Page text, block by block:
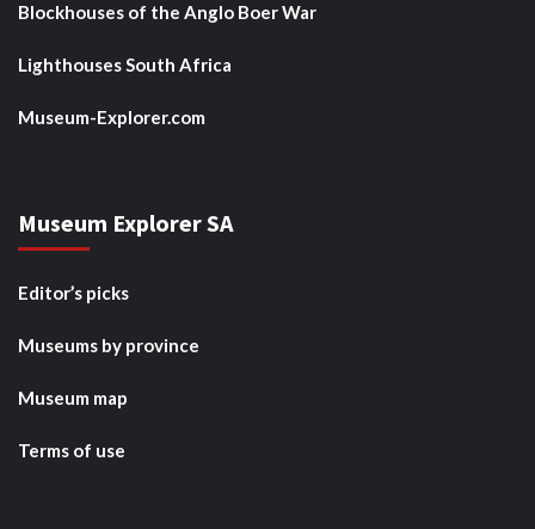
Blockhouses of the Anglo Boer War
Lighthouses South Africa
Museum-Explorer.com
Museum Explorer SA
Editor’s picks
Museums by province
Museum map
Terms of use